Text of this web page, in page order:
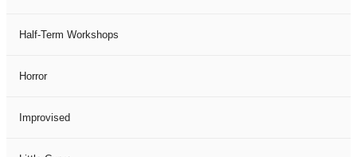
Half-Term Workshops
Horror
Improvised